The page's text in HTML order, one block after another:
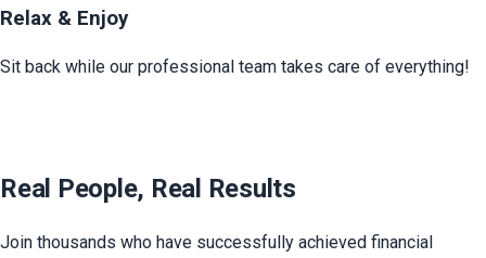
Relax & Enjoy
Sit back while our professional team takes care of everything!
Real People, Real Results
Join thousands who have successfully achieved financial